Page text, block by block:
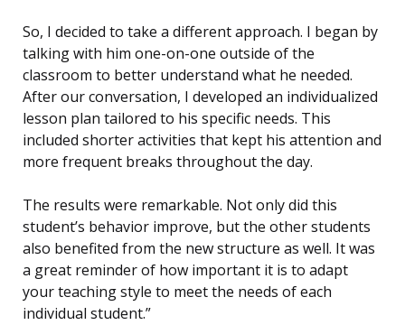
So, I decided to take a different approach. I began by
talking with him one-on-one outside of the
classroom to better understand what he needed.
After our conversation, I developed an individualized
lesson plan tailored to his specific needs. This
included shorter activities that kept his attention and
more frequent breaks throughout the day.
The results were remarkable. Not only did this
student’s behavior improve, but the other students
also benefited from the new structure as well. It was
a great reminder of how important it is to adapt
your teaching style to meet the needs of each
individual student.”